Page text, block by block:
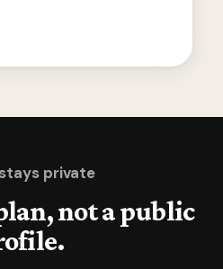
private
not a public